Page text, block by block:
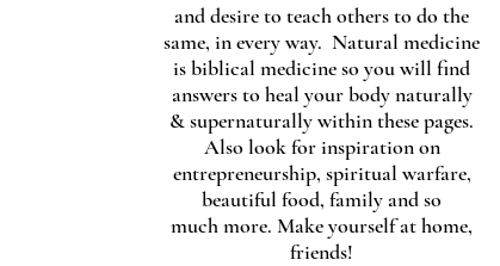
and desire to teach others to do the
same, in every way. Natural medicine
is biblical medicine so you will find
answers to heal your body naturally
& supernaturally within these pages.
Also look for inspiration on
entrepreneurship, spiritual warfare,
beautiful food, family and so
much more. Make yourself at home,
friends!